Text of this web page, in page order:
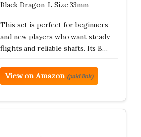
Black Dragon-L Size 33mm
This set is perfect for beginners
and new players who want steady
flights and reliable shafts. Its B…
View on Amazon (paid link)